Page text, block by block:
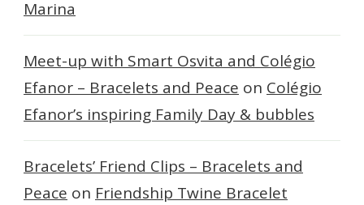
Marina
Meet-up with Smart Osvita and Colégio
Efanor – Bracelets and Peace on Colégio
Efanor’s inspiring Family Day & bubbles
Bracelets’ Friend Clips – Bracelets and
Peace on Friendship Twine Bracelet